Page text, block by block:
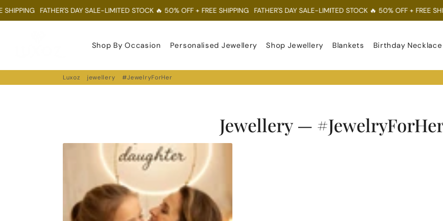
FATHER'S DAY SALE-LIMITED STOCK 🔥 50% OFF + FREE SHIPPING FATHER'S DAY SALE-LIMITED STOCK 🔥 50% OFF + FREE
Shop By Occasion Personalised Jewellery Shop Jewellery Blankets Birthday Necklace
Luxoz jewellery #JewelryForHer
Jewellery—